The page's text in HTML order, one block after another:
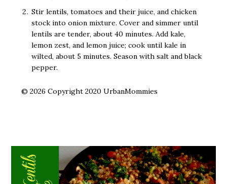
Stir lentils, tomatoes and their juice, and chicken
stock into onion mixture. Cover and simmer until
lentils are tender, about 40 minutes. Add kale,
lemon zest, and lemon juice; cook until kale in
wilted, about 5 minutes. Season with salt and black
pepper.
© 2026 Copyright 2020 UrbanMommies